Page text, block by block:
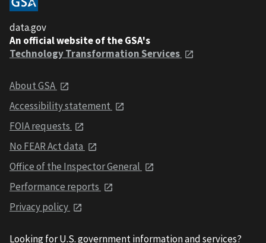
data.gov
An official website of the GSA's
Technology Transformation Services
About GSA
Accessibility statement
FOIA requests
No FEAR Act data
Office of the Inspector General
Performance reports
Privacy policy
Looking for U.S. government information and services?